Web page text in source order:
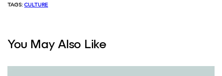
TAGS: CULTURE
You May Also Like